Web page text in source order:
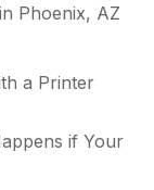
Phoenix, AZ
a Printer
if Your